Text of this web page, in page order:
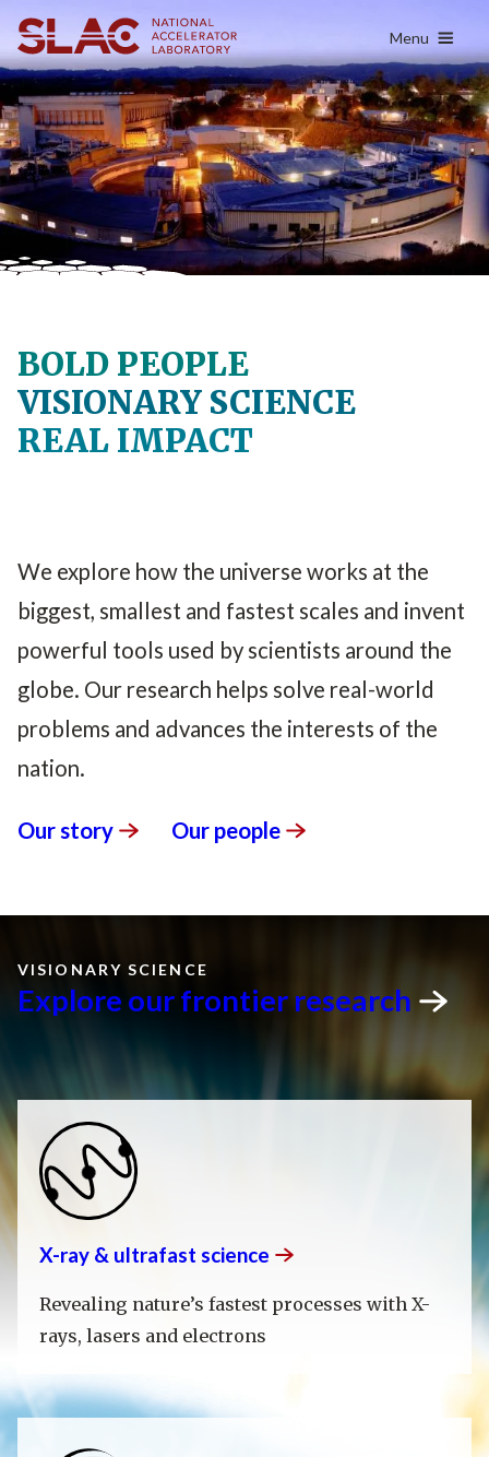
Menu
BOLD PEOPLE
VISIONARY SCIENCE
REAL IMPACT
We explore how the universe works at the
biggest, smallest and fastest scales and invent
powerful tools used by scientists around the
globe. Our research helps solve real-world
problems and advances the interests of the
nation.
Our story Our people
VISIONARY SCIENCE
Explore our frontier research
X-ray & ultrafast science
Revealing nature’s fastest processes with X-
rays, lasers and electrons